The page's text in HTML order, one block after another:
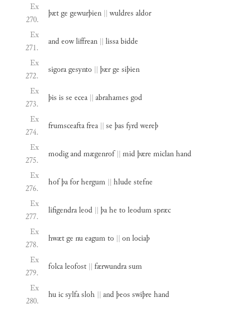
Ex
270.
þætge gewurþien || wuldres aldor
Ex
271.
andeowliffrean || lissabidde
Ex
272.
sigoragesynto || þærge siþien
Ex
273.
þis is se ecea || abrahames god
Ex
274.
frumsceaftafrea || se þas fyrdwereþ
Ex
275.
modigandmægenrof || midþære miclanhand
Ex
276.
hofþaforhergum || hlude stefne
Ex
277.
lifigendraleod || þahe toleodum spræc
Ex
278.
hwætge nueagum to || onlociaþ
Ex
279.
folcaleofost || færwundrasum
Ex
280.
huicsylfasloh || andþeos swiþre hand